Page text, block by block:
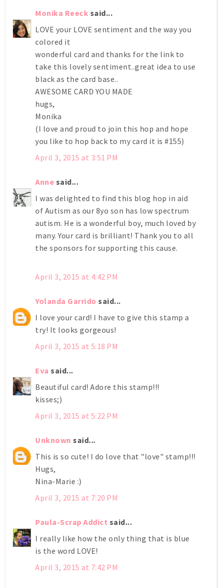
Monika Reeck said...
LOVE your LOVE sentiment and the way you
colored it
wonderful card and thanks for the link to
take this lovely sentiment..great idea to use
black as the card base..
AWESOME CARD YOU MADE
hugs,
Monika
(I love and proud to join this hop and hope
you like to hop back to my card it is #155)
April 3, 2015 at 3:51 PM
Anne said...
I was delighted to find this blog hop in aid
of Autism as our 8yo son has low spectrum
autism. He is a wonderful boy, much loved by
many. Your card is brilliant! Thank you to all
the sponsors for supporting this cause.
April 3, 2015 at 4:42 PM
Yolanda Garrido said...
I love your card! I have to give this stamp a
try! It looks gorgeous!
April 3, 2015 at 5:18 PM
Eva said...
Beautiful card! Adore this stamp!!!
kisses;)
April 3, 2015 at 5:22 PM
Unknown said...
This is so cute! I do love that "love" stamp!!!
Hugs,
Nina-Marie :)
April 3, 2015 at 7:20 PM
Paula-Scrap Addict said...
I really like how the only thing that is blue
is the word LOVE!
April 3, 2015 at 7:42 PM